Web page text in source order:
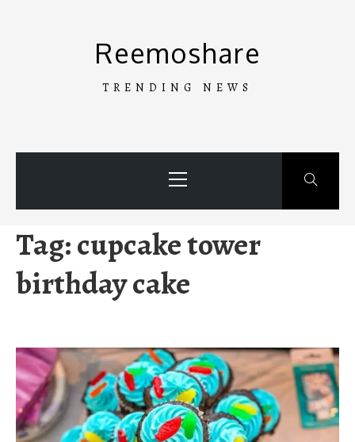
Reemoshare
TRENDING NEWS
Menu
Tag:cupcake tower
birthday cake